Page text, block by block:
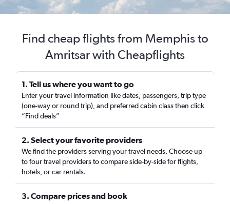
Find cheap flights from Memphis to
Amritsar with Cheapflights
1. Tell us where you want to go
Enter your travel information like dates, passengers, trip type
(one-way or round trip), and preferred cabin class then click
“Find deals”
2. Select your favorite providers
We find the providers serving your travel needs. Choose up
to four travel providers to compare side-by-side for flights,
hotels, or car rentals.
3. Compare prices and book